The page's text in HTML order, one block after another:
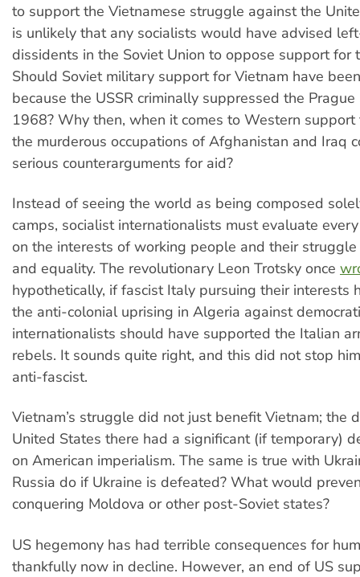
to support the Vietnamese struggle against the
is unlikely that any socialists would have advised
dissidents in the Soviet Union to oppose support for
Should Soviet military support for Vietnam have
because the USSR criminally suppressed the
1968? Why then, when it comes to Western support
the murderous occupations of Afghanistan and Iraq
serious counterarguments for aid?
Instead of seeing the world as being composed
camps, socialist internationalists must evaluate
on the interests of working people and their
and equality. The revolutionary Leon Trotsky once
hypothetically, if fascist Italy pursuing their interests
the anti-colonial uprising in Algeria against
internationalists should have supported the Italian
rebels. It sounds quite right, and this did not stop
anti-fascist.
Vietnam’s struggle did not just benefit Vietnam; the
United States there had a significant (if temporary)
on American imperialism. The same is true with
Russia do if Ukraine is defeated? What would
conquering Moldova or other post-Soviet states?
US hegemony has had terrible consequences for
thankfully now in decline. However, an end of US